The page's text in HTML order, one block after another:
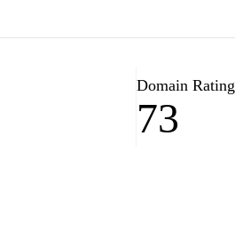
Domain Rating
73